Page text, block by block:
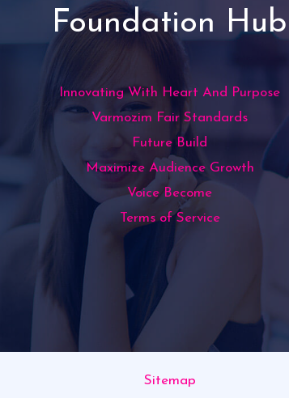
Foundation Hub
Innovating With Heart And Purpose
Varmozim Fair Standards
Future Build
Maximize Audience Growth
Voice Become
Terms of Service
Sitemap